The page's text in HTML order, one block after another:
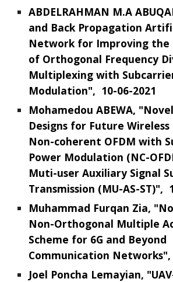
ABDELRAHMAN M.A
and Back Propagation
Network for Improving the
of Orthogonal Frequency
Multiplexing with
Modulation", 10-06-2021
Mohamedou ABEWA,
Designs for Future Wireless
Non-coherent OFDM with
Power Modulation (NC-
Muti-user Auxiliary Signal
Transmission (MU-AS-ST)",
Muhammad Furqan Zia,
Non-Orthogonal Multiple
Scheme for 6G and Beyond
Communication Networks",
Joel Poncha Lemayian,